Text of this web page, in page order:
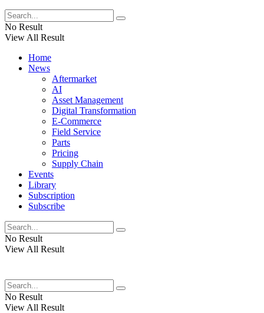
No Result
View All Result
Home
News
Aftermarket
AI
Asset Management
Digital Transformation
E-Commerce
Field Service
Parts
Pricing
Supply Chain
Events
Library
Subscription
Subscribe
No Result
View All Result
No Result
View All Result